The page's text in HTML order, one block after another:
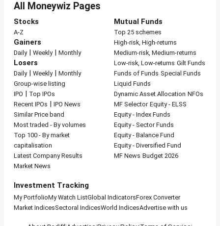
All Moneywiz Pages
Stocks
A-Z
Gainers
Daily| Weekly| Monthly
Losers
Daily| Weekly| Monthly
Group-wise listing
IPO | Top IPOs
Recent IPOs | IPO News
Similar Price band
Most traded - By volumes
Top 100 - By market
capitalisation
Latest Company Results
Market News
Mutual Funds
Top 25 schemes
High-risk, High-returns
Medium-risk, Medium-returns
Low-risk, Low-returns Gilt Funds
Funds of Funds Special Funds
Liquid Funds
Dynamic Asset Allocation NFOs
MF Selector Equity - ELSS
Equity - Index Funds
Equity - Sector Funds
Equity - Balance Fund
Equity - Diversified Fund
MF News Budget 2026
Investment Tracking
My PortfolioMy Watch ListGlobal IndicatorsForex Converter
Market IndicesSectoral IndicesWorld IndicesAdvertise with us